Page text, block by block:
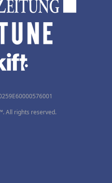
All rights reserved.